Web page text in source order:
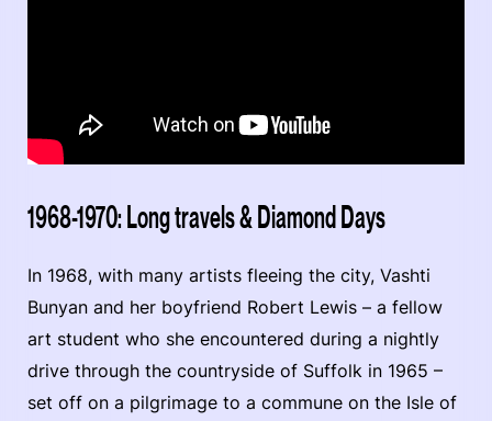
1968-1970: Long travels & Diamond Days
In 1968, with many artists fleeing the city, Vashti
Bunyan and her boyfriend Robert Lewis – a fellow
art student who she encountered during a nightly
drive through the countryside of Suffolk in 1965 –
set off on a pilgrimage to a commune on the Isle of